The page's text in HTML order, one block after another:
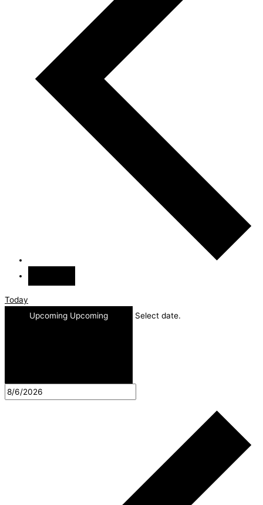
Today
Upcoming Upcoming Select date.